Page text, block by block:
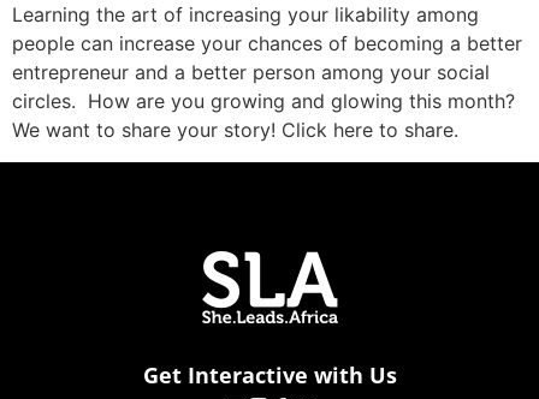
Learning the art of increasing your likability among
people can increase your chances of becoming a better
entrepreneur and a better person among your social
circles. How are you growing and glowing this month?
We want to share your story! Click here to share.
Get Interactive with Us